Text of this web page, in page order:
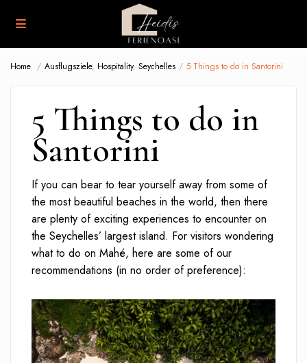
Home Ausflugsziele, Hospitality,Seychelles 5 Things to do in Santorini
5 Things to do in
Santorini
If you can bear to tear yourself away from some of
the most beautiful beaches in the world, then there
are plenty of exciting experiences to encounter on
the Seychelles’ largest island. For visitors wondering
what to do on Mahé, here are some of our
recommendations (in no order of preference):